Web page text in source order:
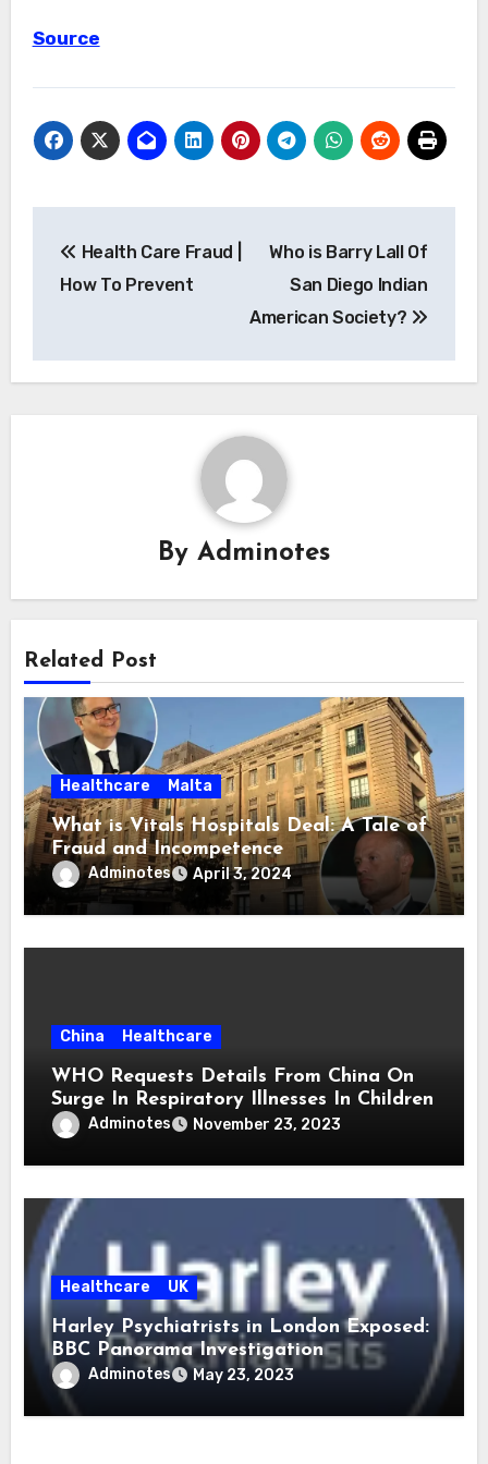
Source
navigation
Health Care Fraud |
How To Prevent
Who is Barry Lall Of
San Diego Indian
American Society?
By Adminotes
Related Post
Healthcare Malta
What is Vitals Hospitals Deal: A Tale of
Fraud and Incompetence
Adminotes April 3, 2024
China Healthcare
WHO Requests Details From China On
Surge In Respiratory Illnesses In Children
Adminotes November 23, 2023
Healthcare UK
Harley Psychiatrists in London Exposed:
BBC Panorama Investigation
Adminotes May 23, 2023